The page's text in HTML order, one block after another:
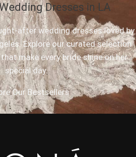
Dresses in LA
after wedding dresses loved by
Explore our curated selection
make every bride shine on her
special day.
Our Bestsellers